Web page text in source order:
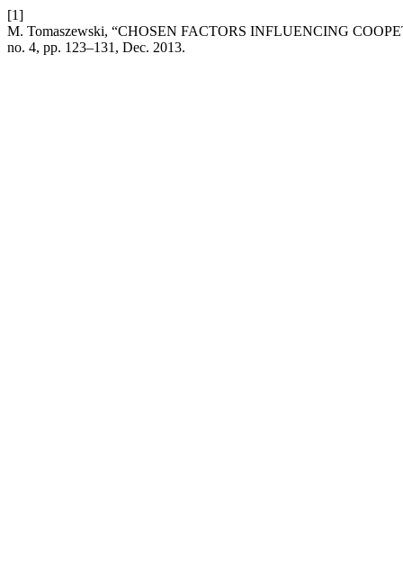
[1]
M. Tomaszewski, “CHOSEN FACTORS INFLUENCING
no. 4, pp. 123–131, Dec. 2013.